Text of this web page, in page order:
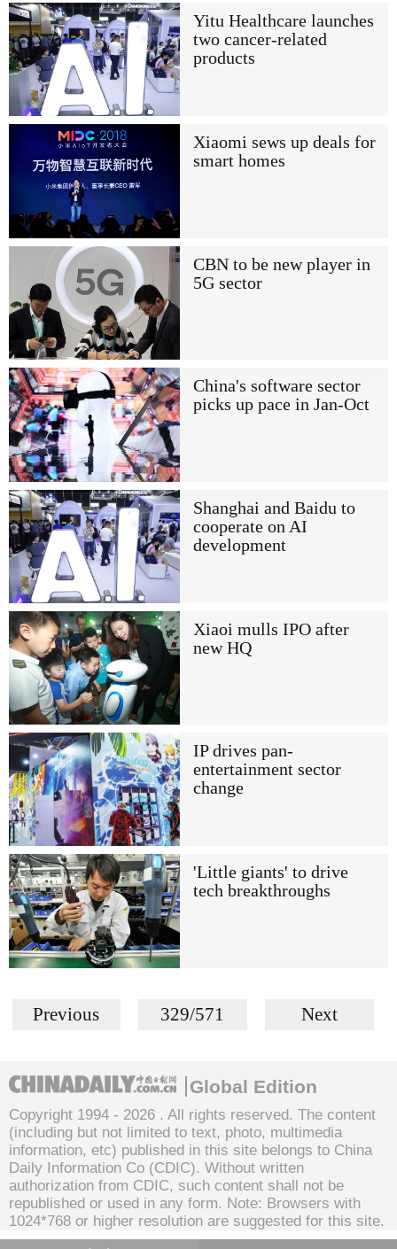
Yitu Healthcare launches
two cancer-related
products
Xiaomi sews up deals for
smart homes
CBN to be new player in
5G sector
China's software sector
picks up pace in Jan-Oct
Shanghai and Baidu to
cooperate on AI
development
Xiaoi mulls IPO after
new HQ
IP drives pan-
entertainment sector
change
'Little giants' to drive
tech breakthroughs
Previous 329/571 Next
Global Edition
Copyright 1994 - 2026 . All rights reserved. The content
(including but not limited to text, photo, multimedia
information, etc) published in this site belongs to China
Daily Information Co (CDIC). Without written
authorization from CDIC, such content shall not be
republished or used in any form. Note: Browsers with
1024*768 or higher resolution are suggested for this site.